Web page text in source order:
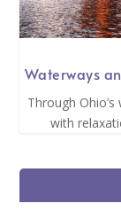
Waterways
Through
with